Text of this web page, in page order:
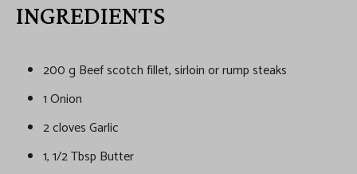
INGREDIENTS
200 g Beef scotch fillet, sirloin or rump steaks
1 Onion
2 cloves Garlic
1, 1/2 Tbsp Butter